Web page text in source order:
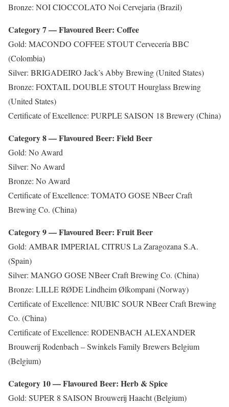
Bronze: NOI CIOCCOLATO Noi Cervejaria (Brazil)
Category 7 — Flavoured Beer: Coffee
Gold: MACONDO COFFEE STOUT Cervecería BBC
(Colombia)
Silver: BRIGADEIRO Jack’s Abby Brewing (United States)
Bronze: FOXTAIL DOUBLE STOUT Hourglass Brewing
(United States)
Certificate of Excellence: PURPLE SAISON 18 Brewery (China)
Category 8 — Flavoured Beer: Field Beer
Gold: No Award
Silver: No Award
Bronze: No Award
Certificate of Excellence: TOMATO GOSE NBeer Craft
Brewing Co. (China)
Category 9 — Flavoured Beer: Fruit Beer
Gold: AMBAR IMPERIAL CITRUS La Zaragozana S.A.
(Spain)
Silver: MANGO GOSE NBeer Craft Brewing Co. (China)
Bronze: LILLE RØDE Lindheim Ølkompani (Norway)
Certificate of Excellence: NIUBIC SOUR NBeer Craft Brewing
Co. (China)
Certificate of Excellence: RODENBACH ALEXANDER
Brouwerij Rodenbach – Swinkels Family Brewers Belgium
(Belgium)
Category 10 — Flavoured Beer: Herb & Spice
Gold: SUPER 8 SAISON Brouwerij Haacht (Belgium)